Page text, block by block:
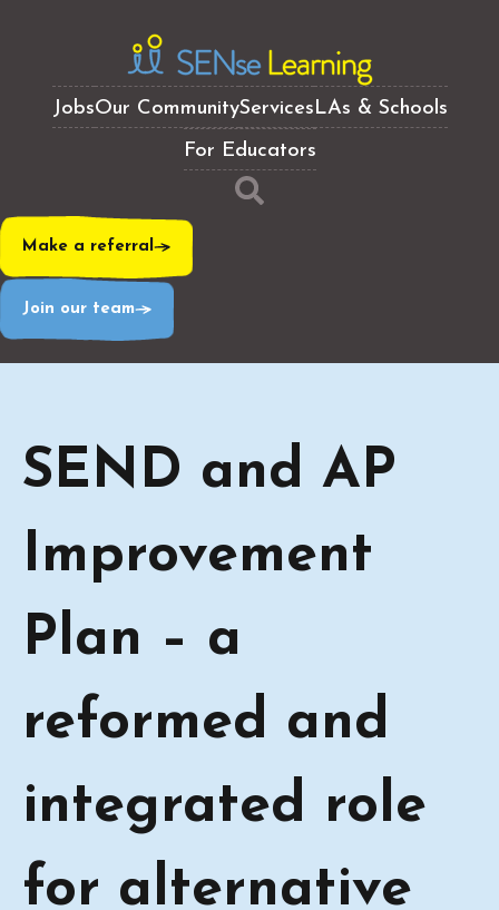
JobsOur CommunityServicesLAs & Schools
For Educators
Make a referral
Join our team
SEND and AP
Improvement
Plan – a
reformed and
integrated role
for alternative